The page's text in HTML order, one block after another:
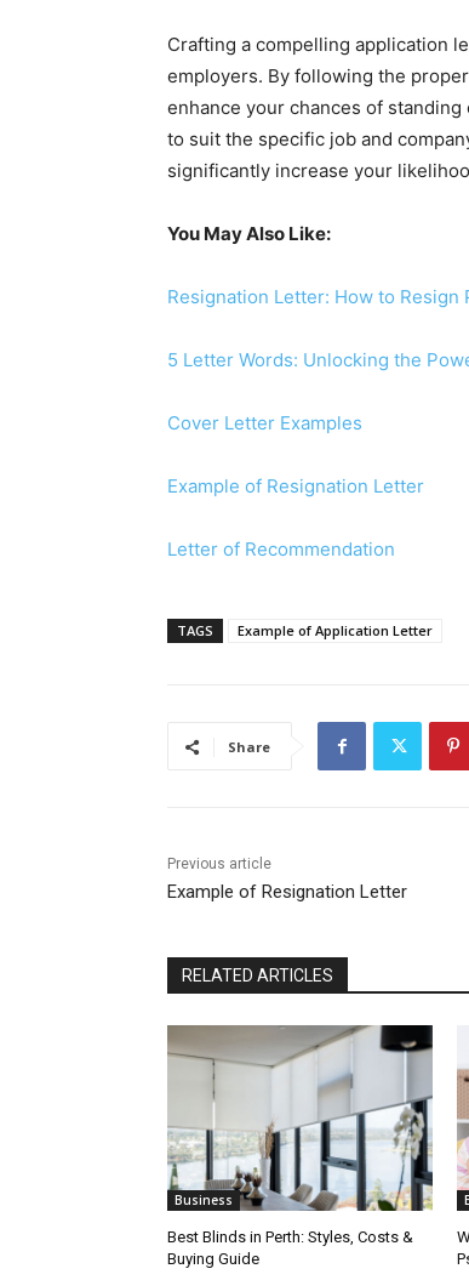
Crafting a compelling application
employers. By following the
enhance your chances of
to suit the specific job and
significantly increase your
You May Also Like:
Resignation Letter: How to Resign
5 Letter Words: Unlocking the
Cover Letter Examples
Example of Resignation Letter
Letter of Recommendation
TAGS Example of Application Letter
Share
Previous article
Example of Resignation Letter
RELATED ARTICLES
Business
Best Blinds in Perth: Styles, Costs &
Buying Guide